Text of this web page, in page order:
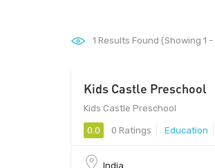
1 Results Found (Showing 1 -
Kids Castle Preschool
Kids Castle Preschool
0.0 0 Ratings Education
India